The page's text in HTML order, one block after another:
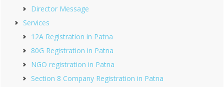
Director Message
Services
12A Registration in Patna
80G Registration in Patna
NGO registration in Patna
Section 8 Company Registration in Patna